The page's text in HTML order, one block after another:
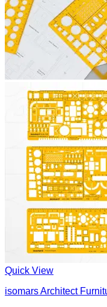
Quick View
isomars Architect